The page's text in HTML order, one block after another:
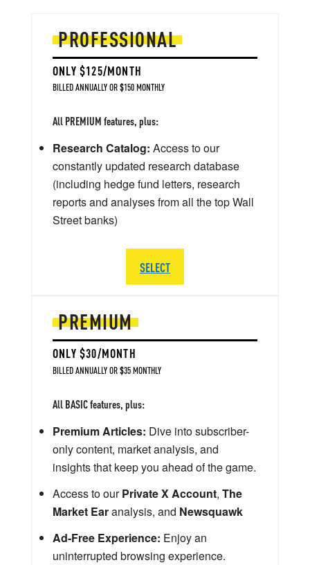
PREMIUM
ONLY $30/MONTH
BILLED ANNUALLY OR $35 MONTHLY
All BASIC features, plus:
Premium Articles: Dive into subscriber-
only content, market analysis, and
insights that keep you ahead of the game.
Access to ourPrivate X Account, The
Market Earanalysis, and Newsquawk
Ad-Free Experience: Enjoy an
uninterrupted browsing experience.
PROFESSIONAL
ONLY $125/MONTH
BILLED ANNUALLY OR $150 MONTHLY
All PREMIUM features, plus:
Research Catalog: Access to our
constantly updated research database
(including hedge fund letters, research
reports and analyses from all the top Wall
Street banks)
SELECT